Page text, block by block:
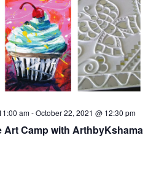
am-October 22, 2021 @ 12:30 pm
Art Camp with ArthbyKshama